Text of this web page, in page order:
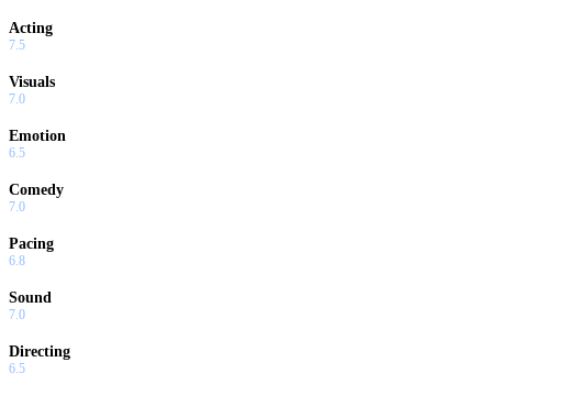
Acting
7.5
Visuals
7.0
Emotion
6.5
Comedy
7.0
Pacing
6.8
Sound
7.0
Directing
6.5